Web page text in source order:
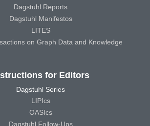
Dagstuhl Reports
Dagstuhl Manifestos
LITES
on Graph Data and Knowledge
for Editors
Dagstuhl Series
LIPIcs
OASIcs
Dagstuhl Follow-Ups